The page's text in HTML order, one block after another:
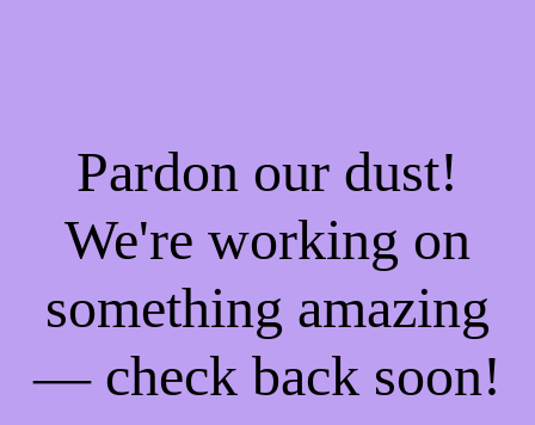
Pardon our dust!
We're working on
something amazing
— check back soon!